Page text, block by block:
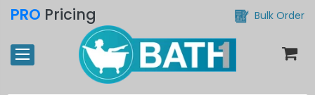
PRO Pricing Bulk Order